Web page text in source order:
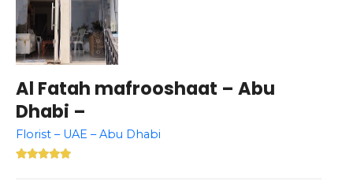
Al Fatah mafrooshaat – Abu
Dhabi –
Florist – UAE – Abu Dhabi